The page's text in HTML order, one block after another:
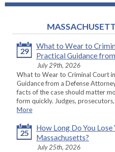
29
What to Wear to
Practical Guidance
July 29th, 2026
What to Wear to Criminal Court
Guidance from a Defense
facts of the case should matter
form quickly. Judges,
More
25
How Long Do You
Massachusetts?
July 25th, 2026